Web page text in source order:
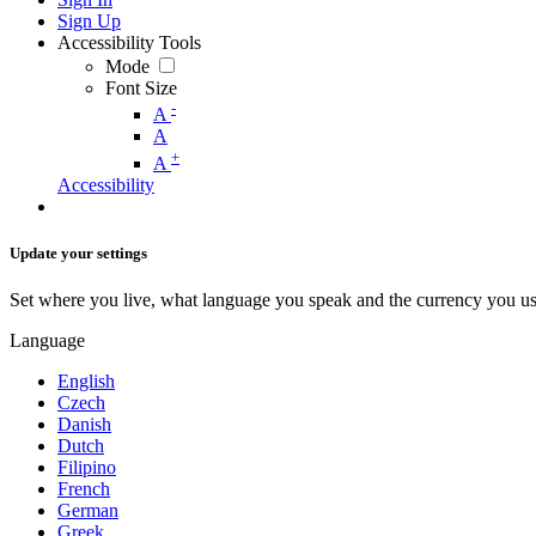
Sign Up
Accessibility Tools
Mode
Font Size
A -
A
A +
Accessibility
Update your settings
Set where you live, what language you speak and the currency you
Language
English
Czech
Danish
Dutch
Filipino
French
German
Greek